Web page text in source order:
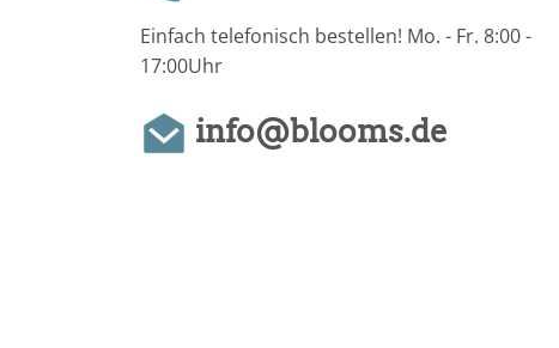
Einfach telefonisch bestellen! Mo. - Fr. 8:00 -
17:00Uhr
info@blooms.de